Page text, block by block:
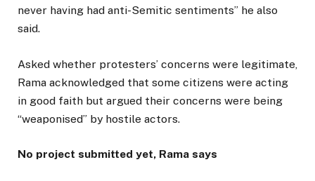
never having had anti-Semitic sentiments” he also
said.
Asked whether protesters’ concerns were legitimate,
Rama acknowledged that some citizens were acting
in good faith but argued their concerns were being
“weaponised” by hostile actors.
No project submitted yet, Rama says